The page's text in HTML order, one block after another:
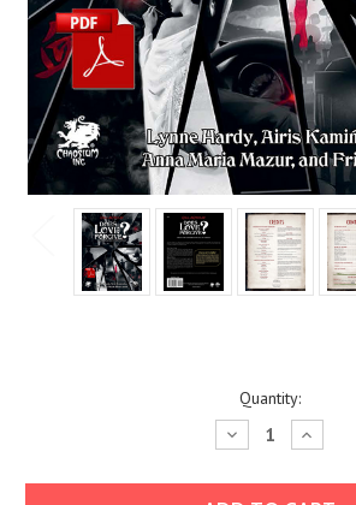
Quantity:
Decrease
Quantity:
Increase
Quantity: